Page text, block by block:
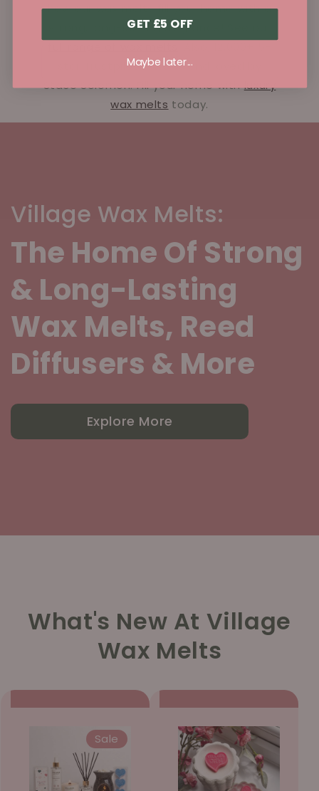
how our wax melts fill your home with a
strong, long-lasting fragrance! See our
star Trustpilot reviews and loved by
Stace Solomon. Fill your home withluxury
wax melts today.
Village Wax Melts:
The Home Of Strong
& Long-Lasting
Wax Melts, Reed
Diffusers & More
Explore More
What's New At Village
Wax Melts
Sale
GET £5 OFF
Maybe later...